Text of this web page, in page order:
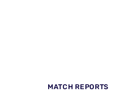
MATCH REPORTS